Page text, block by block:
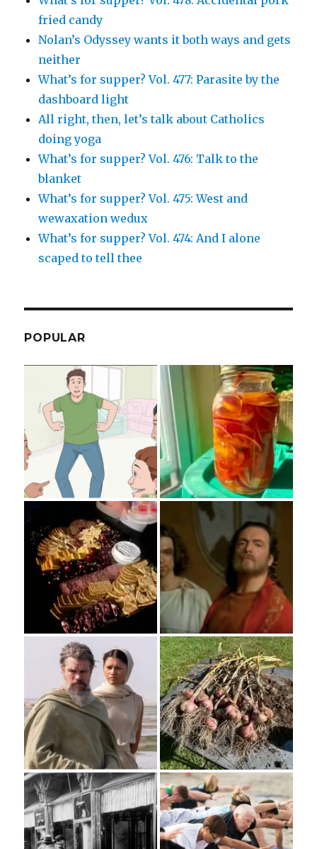
fried candy
Nolan’s Odyssey wants it both ways and gets
neither
What’s for supper? Vol. 477: Parasite by the
dashboard light
All right, then, let’s talk about Catholics
doing yoga
What’s for supper? Vol. 476: Talk to the
blanket
What’s for supper? Vol. 475: West and
wewaxation wedux
What’s for supper? Vol. 474: And I alone
scaped to tell thee
POPULAR